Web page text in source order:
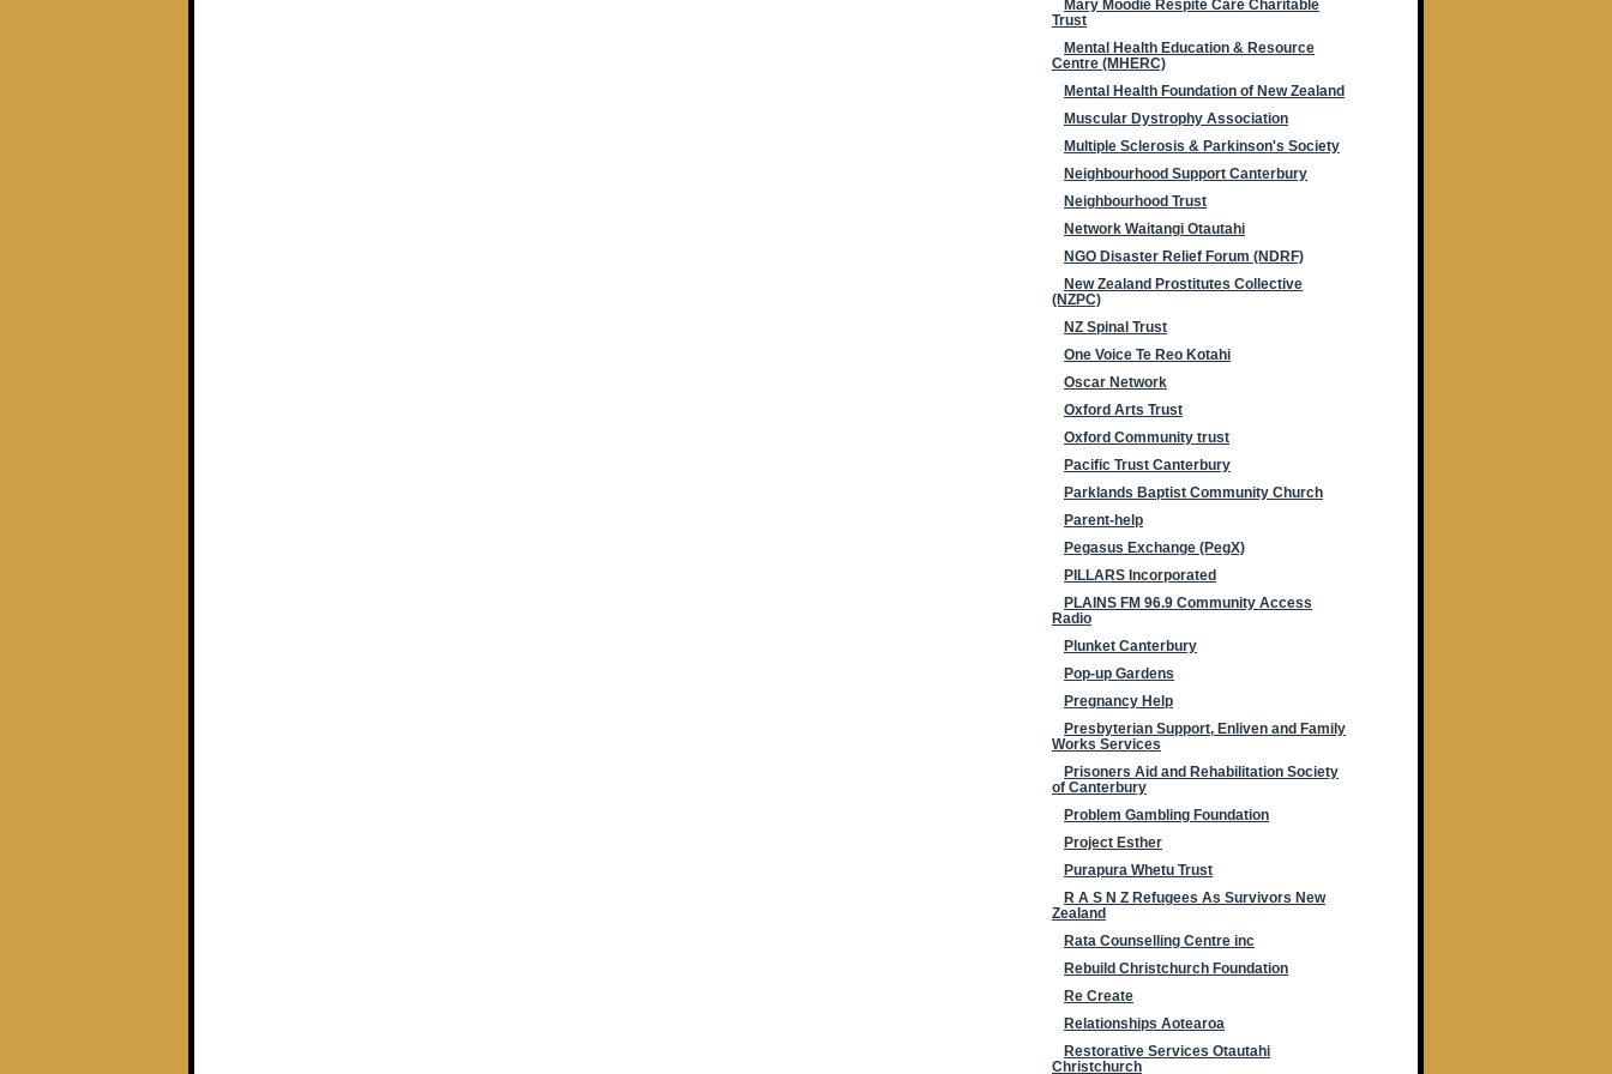
Mary Moodie Respite Care Charitable
Trust
Mental Health Education & Resource
Centre (MHERC)
Mental Health Foundation of New Zealand
Muscular Dystrophy Association
Multiple Sclerosis & Parkinson's Society
Neighbourhood Support Canterbury
Neighbourhood Trust
Network Waitangi Otautahi
NGO Disaster Relief Forum (NDRF)
New Zealand Prostitutes Collective
(NZPC)
NZ Spinal Trust
One Voice Te Reo Kotahi
Oscar Network
Oxford Arts Trust
Oxford Community trust
Pacific Trust Canterbury
Parklands Baptist Community Church
Parent-help
Pegasus Exchange (PegX)
PILLARS Incorporated
PLAINS FM 96.9 Community Access
Radio
Plunket Canterbury
Pop-up Gardens
Pregnancy Help
Presbyterian Support, Enliven and Family
Works Services
Prisoners Aid and Rehabilitation Society
of Canterbury
Problem Gambling Foundation
Project Esther
Purapura Whetu Trust
R A S N Z Refugees As Survivors New
Zealand
Rata Counselling Centre inc
Rebuild Christchurch Foundation
Re Create
Relationships Aotearoa
Restorative Services Otautahi
Christchurch